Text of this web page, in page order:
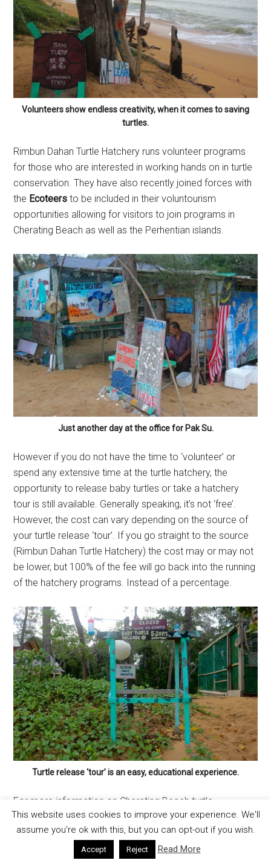
Volunteers show endless creativity, when it comes to saving
turtles.
Rimbun Dahan Turtle Hatchery runs volunteer programs
for those who are interested in working hands on in turtle
conservation. They have also recently joined forces with
the Ecoteers to be included in their voluntourism
opportunities allowing for visitors to join programs in
Cherating Beach as well as the Perhentian islands.
Just another day at the office for Pak Su.
However if you do not have the time to ‘volunteer’ or
spend any extensive time at the turtle hatchery, the
opportunity to release baby turtles or take a hatchery
tour is still available. Generally speaking, it’s not ‘free’.
However, the cost can vary depending on the source of
your turtle release ‘tour’. If you go straight to the source
(Rimbun Dahan Turtle Hatchery) the cost may or may not
be lower, but 100% of the fee will go back into the running
of the hatchery programs. Instead of a percentage.
Turtle release ‘tour’ is an easy, educational experience.
For more information on Cherating Beach turtle
conservation:
Rimbun Dahan Turtle Hatchery
Cherating Beach, Pahang, Malaysia
This website uses cookies to improve your experience. We'll
assume you're ok with this, but you can opt-out if you wish.
Accept Reject Read More